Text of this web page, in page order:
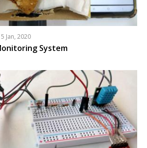
Jan, 2020
System